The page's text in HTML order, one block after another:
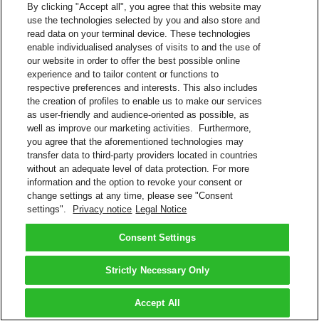
By clicking "Accept all", you agree that this website may
use the technologies selected by you and also store and
read data on your terminal device. These technologies
enable individualised analyses of visits to and the use of
our website in order to offer the best possible online
experience and to tailor content or functions to
respective preferences and interests. This also includes
the creation of profiles to enable us to make our services
as user-friendly and audience-oriented as possible, as
well as improve our marketing activities. Furthermore,
you agree that the aforementioned technologies may
transfer data to third-party providers located in countries
without an adequate level of data protection. For more
information and the option to revoke your consent or
change settings at any time, please see "Consent
settings".
Privacy notice Legal Notice
Consent Settings
Strictly Necessary Only
Accept All